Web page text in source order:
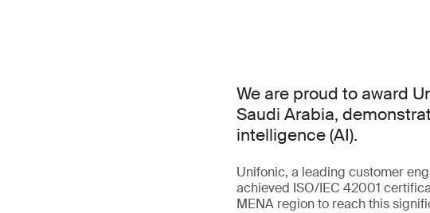
We are proud to award
Saudi Arabia,
intelligence (AI).
Unifonic, a leading customer
achieved ISO/IEC 42001
MENA region to reach this